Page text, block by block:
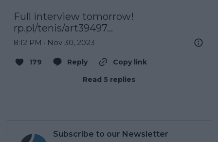
rp.pl/tenis/art39497…
8:12 PM · Nov 30, 2023
179 Reply
Copy link
Read 5 replies
Subscribe to our Newsletter